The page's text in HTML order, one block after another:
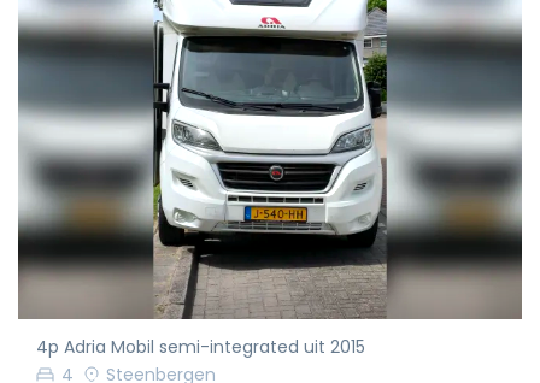
4p Adria Mobil semi-integrated uit 2015
4
Steenbergen